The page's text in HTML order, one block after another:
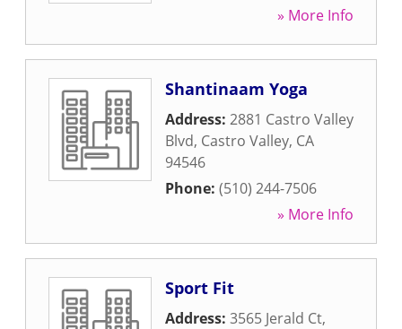
» More Info
Shantinaam Yoga
Address: 2881 Castro Valley
Blvd, Castro Valley, CA
94546
Phone: (510) 244-7506
» More Info
Sport Fit
Address: 3565 Jerald Ct,